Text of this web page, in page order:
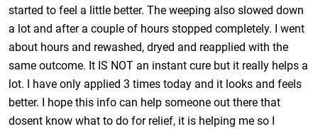
started to feel a little better. The weeping also slowed down
a lot and after a couple of hours stopped completely. I went
about hours and rewashed, dryed and reapplied with the
same outcome. It IS NOT an instant cure but it really helps a
lot. I have only applied 3 times today and it looks and feels
better. I hope this info can help someone out there that
dosent know what to do for relief, it is helping me so I